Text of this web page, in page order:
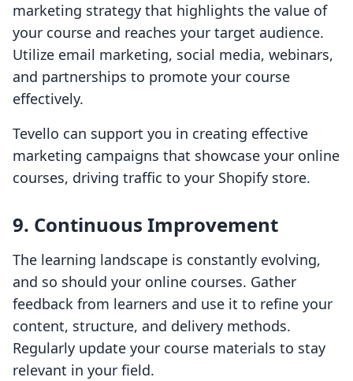
marketing strategy that highlights the value of
your course and reaches your target audience.
Utilize email marketing, social media, webinars,
and partnerships to promote your course
effectively.
Tevello can support you in creating effective
marketing campaigns that showcase your online
courses, driving traffic to your Shopify store.
9. Continuous Improvement
The learning landscape is constantly evolving,
and so should your online courses. Gather
feedback from learners and use it to refine your
content, structure, and delivery methods.
Regularly update your course materials to stay
relevant in your field.